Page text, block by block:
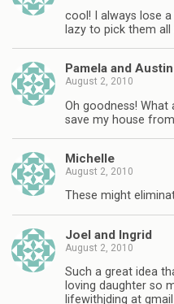
cool! I always lose
lazy to pick them
Pamela and
August 2, 2010
Oh goodness!
save my house
Michelle
August 2, 2010
These might
Joel and Ingrid
August 2, 2010
Such a great idea
loving daughter so
lifewithjding at